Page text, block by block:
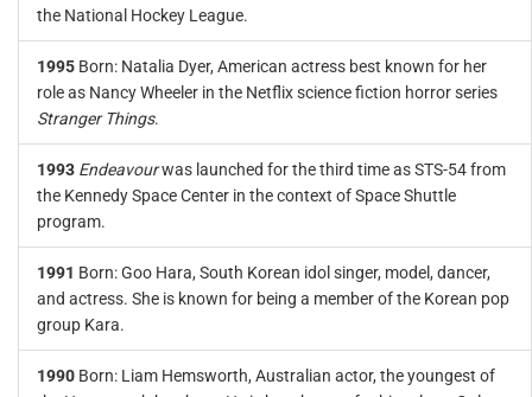
the National Hockey League.
1995 Born: Natalia Dyer, American actress best known for her
role as Nancy Wheeler in the Netflix science fiction horror series
Stranger Things.
1993 Endeavourwas launched for the third time as STS-54 from
the Kennedy Space Center in the context of Space Shuttle
program.
1991 Born: Goo Hara, South Korean idol singer, model, dancer,
and actress. She is known for being a member of the Korean pop
group Kara.
1990 Born: Liam Hemsworth, Australian actor, the youngest of